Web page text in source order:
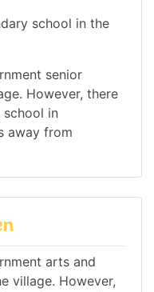
school in the
senior
However, there
in
away from
arts and
village. However,